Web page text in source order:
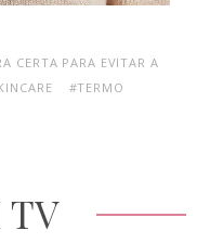
CERTA PARA EVITAR A
#TERMO
TV